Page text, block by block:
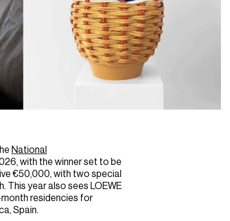
National
with the winner set to be
€50,000, with two special
This year also sees LOEWE
residencies for
Spain.